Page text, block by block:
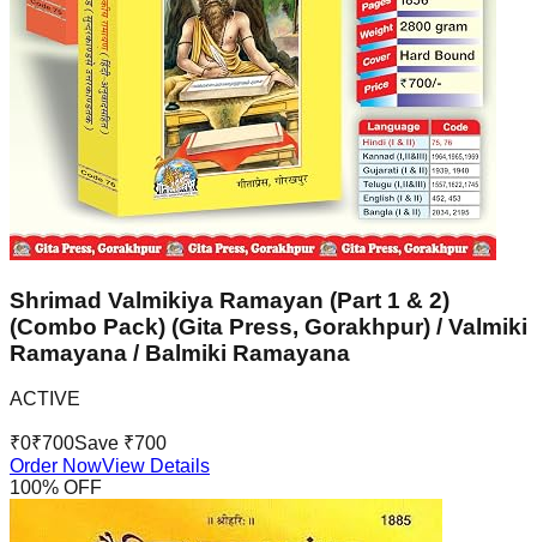
Shrimad Valmikiya Ramayan (Part 1 & 2)
(Combo Pack) (Gita Press, Gorakhpur) / Valmiki
Ramayana / Balmiki Ramayana
ACTIVE
₹0₹700Save ₹700
Order NowView Details
100% OFF